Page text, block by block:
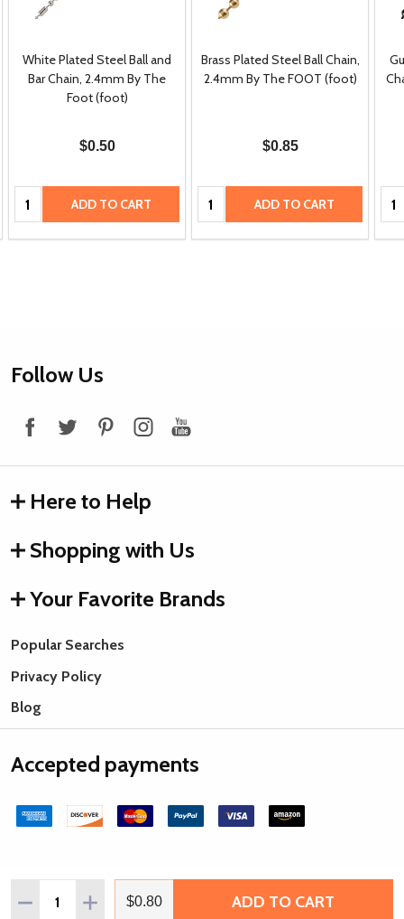
Quantity:
DECREASE QUANTITY OF WHITE PLATED STEEL BALL
INCREASE QUANTITY OF WHITE PLATED
$0.80 ADD TO CART
White Plated Steel Ball and
Bar Chain, 2.4mm By The
Foot (foot)
$0.50
Quantity: ADD TO CART
Brass Plated Steel Ball Chain,
2.4mm By The FOOT (foot)
$0.85
Quantity: ADD TO CART
Footer
Follow Us
Here to Help
Shopping with Us
Your Favorite Brands
Popular Searches
Privacy Policy
Blog
Accepted payments
©2026 Rings & Things.